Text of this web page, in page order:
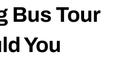
Bus Tour
You